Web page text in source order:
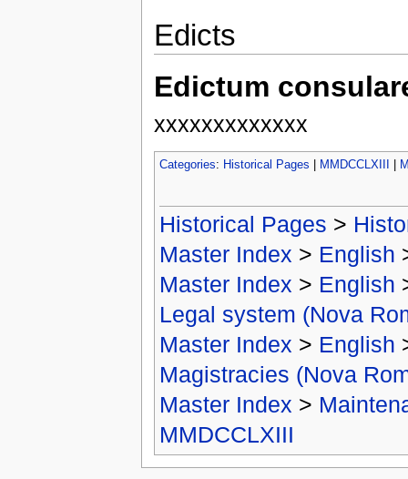
Edicts
Edictum
xxxxxxxxxxxxx
Categories: Historical Pages MMDCCLXIII
Historical Pages >
Master Index > English
Master Index > English
Legal system (Nova
Master Index > English
Magistracies (Nova
Master Index >
MMDCCLXIII